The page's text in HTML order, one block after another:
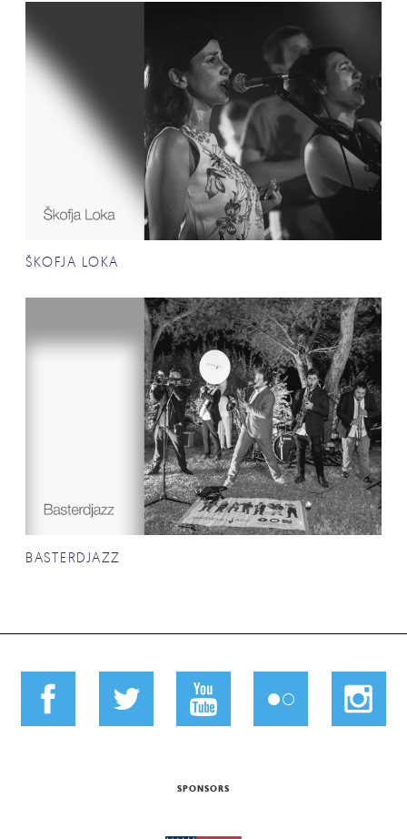
ŠKOFJA LOKA
BASTERDJAZZ
SPONSORS